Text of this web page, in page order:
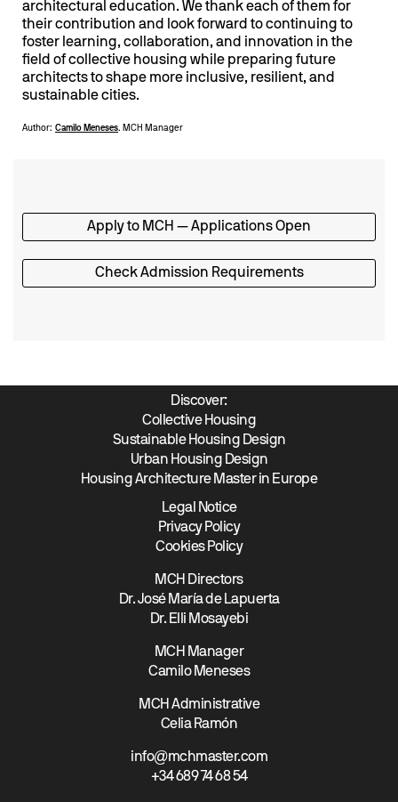
architectural education. We thank each of them for
their contribution and look forward to continuing to
foster learning, collaboration, and innovation in the
field of collective housing while preparing future
architects to shape more inclusive, resilient, and
sustainable cities.
Author: Camilo Meneses. MCH Manager
Apply to MCH — Applications Open
Check Admission Requirements
Discover:
Collective Housing
Sustainable Housing Design
Urban Housing Design
Housing Architecture Master in Europe
Legal Notice
Privacy Policy
Cookies Policy
MCH Directors
Dr. José María de Lapuerta
Dr. Elli Mosayebi
MCH Manager
Camilo Meneses
MCH Administrative
Celia Ramón
info@mchmaster.com
+34 689 74 68 54